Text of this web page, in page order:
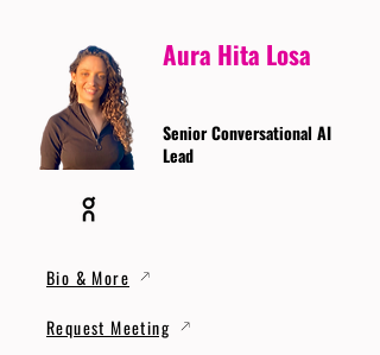
Aura Hita Losa
Senior Conversational AI
Lead
Bio & More
Request Meeting